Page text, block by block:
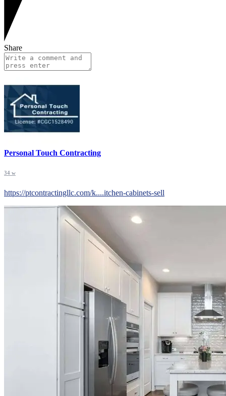
Share
Personal Touch Contracting
34 w
https://ptcontractingllc.com/k....itchen-cabinets-sell